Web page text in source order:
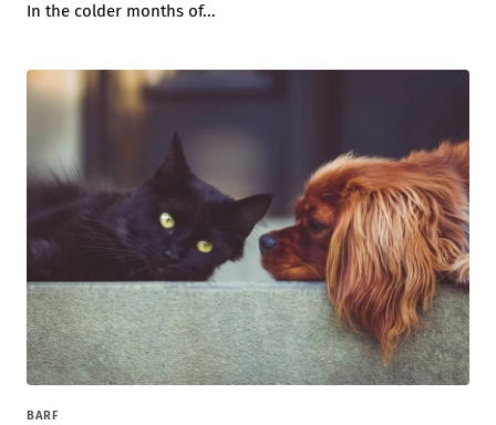
In the colder months of...
BARF